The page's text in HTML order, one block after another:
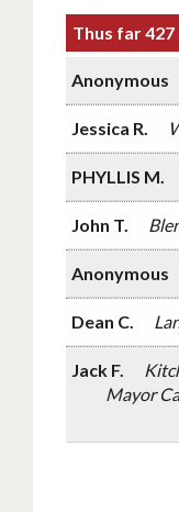
Thus far
Anonymous
Jessica R.
PHYLLIS M.
John T.
Anonymous
Dean C.
Jack F.
Mayor